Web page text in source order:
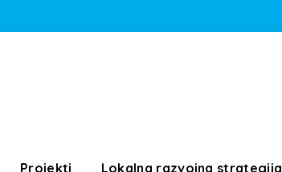
Projekti Lokalna razvojna strategija